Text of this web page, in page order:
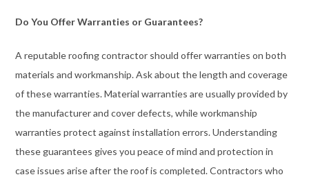
Do You Offer Warranties or Guarantees?
A reputable roofing contractor should offer warranties on both
materials and workmanship. Ask about the length and coverage
of these warranties. Material warranties are usually provided by
the manufacturer and cover defects, while workmanship
warranties protect against installation errors. Understanding
these guarantees gives you peace of mind and protection in
case issues arise after the roof is completed. Contractors who